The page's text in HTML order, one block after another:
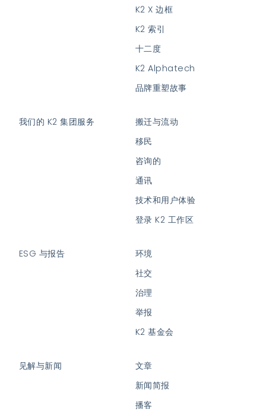
K2 X 边框
K2 索引
十二度
K2 Alphatech
品牌重塑故事
我们的 K2 集团服务
搬迁与流动
移民
咨询的
通讯
技术和用户体验
登录 K2 工作区
ESG 与报告
环境
社交
治理
举报
K2 基金会
见解与新闻
文章
新闻简报
播客